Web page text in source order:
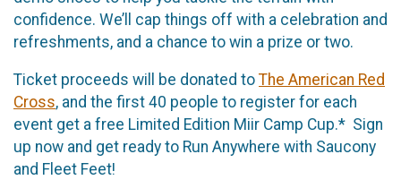
confidence. We’ll cap things off with a celebration and
refreshments, and a chance to win a prize or two.
Ticket proceeds will be donated to The American Red
Cross, and the first 40 people to register for each
event get a free Limited Edition Miir Camp Cup.* Sign
up now and get ready to Run Anywhere with Saucony
and Fleet Feet!